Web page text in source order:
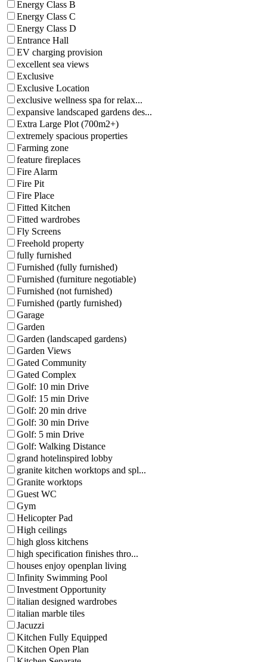
Energy Class B
Energy Class C
Energy Class D
Entrance Hall
EV charging provision
excellent sea views
Exclusive
Exclusive Location
exclusive wellness spa for relax...
expansive landscaped gardens des...
Extra Large Plot (700m2+)
extremely spacious properties
Farming zone
feature fireplaces
Fire Alarm
Fire Pit
Fire Place
Fitted Kitchen
Fitted wardrobes
Fly Screens
Freehold property
fully furnished
Furnished (fully furnished)
Furnished (furniture negotiable)
Furnished (not furnished)
Furnished (partly furnished)
Garage
Garden
Garden (landscaped gardens)
Garden Views
Gated Community
Gated Complex
Golf: 10 min Drive
Golf: 15 min Drive
Golf: 20 min drive
Golf: 30 min Drive
Golf: 5 min Drive
Golf: Walking Distance
grand hotelinspired lobby
granite kitchen worktops and spl...
Granite worktops
Guest WC
Gym
Helicopter Pad
High ceilings
high gloss kitchens
high specification finishes thro...
houses enjoy openplan living
Infinity Swimming Pool
Investment Opportunity
italian designed wardrobes
italian marble tiles
Jacuzzi
Kitchen Fully Equipped
Kitchen Open Plan